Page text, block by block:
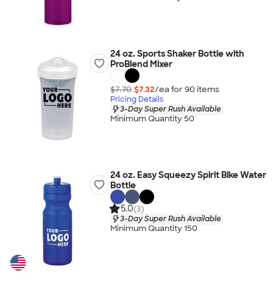
24 oz. Sports Shaker Bottle with
ProBlend Mixer
$7.70 $7.32/ea for 90 items
Pricing Details
3-Day Super Rush Available
Minimum Quantity 50
24 oz. Easy Squeezy Spirit Bike Water
Bottle
5.0(3)
3-Day Super Rush Available
Minimum Quantity 150